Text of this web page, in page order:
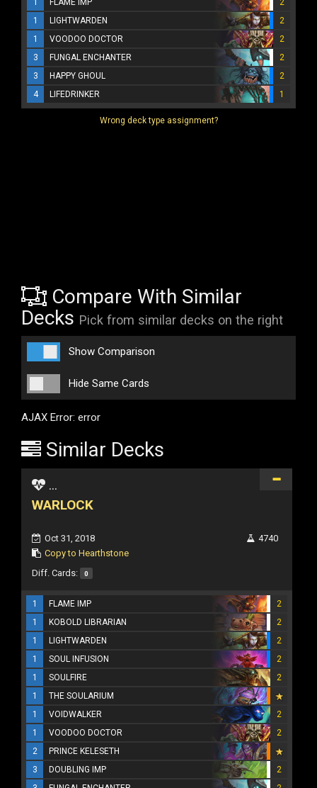
1
LIGHTWARDEN
2
1
VOODOO DOCTOR
2
3
FUNGAL ENCHANTER
2
3
HAPPY GHOUL
2
4
LIFEDRINKER 1
Wrong deck type assignment?
Compare With Similar
Decks Pick from similar decks on the right
Show Comparison
Hide Same Cards
AJAX Error: error
Similar Decks
...
WARLOCK
Oct 31, 2018
Copy to Hearthstone
4740
Diff. Cards: 0
1 FLAME IMP
2
1
KOBOLD LIBRARIAN
2
1
LIGHTWARDEN
2
1
SOUL INFUSION
2
1
SOULFIRE
2
1
THE SOULARIUM
1
VOIDWALKER
2
1
VOODOO DOCTOR
2
2
PRINCE KELESETH
3
DOUBLING IMP
2